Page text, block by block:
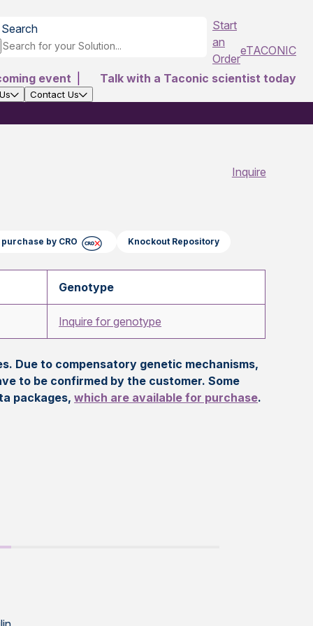
Search
Start
an
Order
eTACONIC
event
Talk with a Taconic scientist today
Contact Us
Inquire
by CRO Knockout Repository
Genotype
Inquire for genotype
Due to compensatory genetic mechanisms,
to be confirmed by the customer. Some
packages,which are available for purchase.